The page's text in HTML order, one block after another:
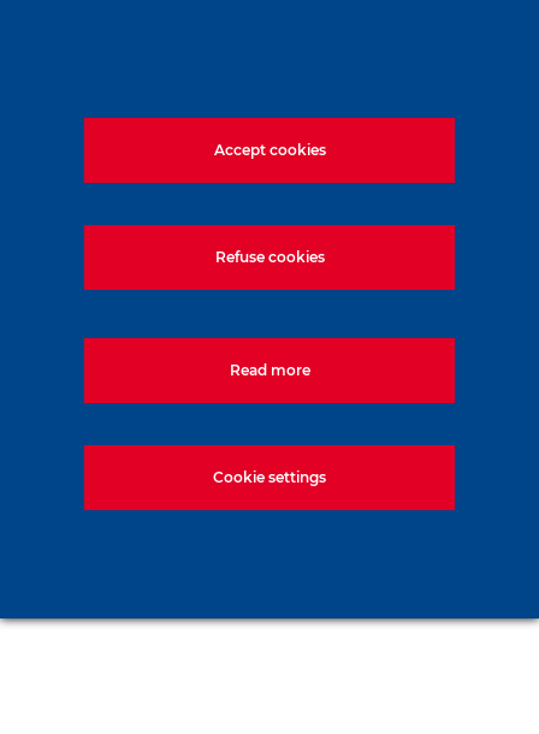
Accept cookies
Refuse cookies
Read more
Cookie settings